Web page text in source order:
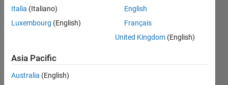
Dashboard
-4
-2
2
4
6
8
30 25
-5
-10
Italia (Italiano)
Luxembourg (English)
English
Français
United Kingdom (English)
Asia Pacific
Australia (English)